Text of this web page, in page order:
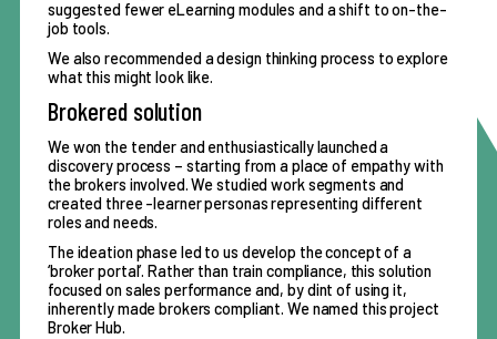
suggested fewer eLearning modules and a shift to on-the-
job tools.
We also recommended adesign thinkingprocess to explore
what this might look like.
Brokered solution
We won the tender and enthusiastically launched a
discovery process – starting from a place of empathy with
the brokers involved. We studied work segments and
created three -learner personas representing different
roles and needs.
The ideation phase led to us develop the concept of a
‘broker portal’. Rather than train compliance, this solution
focused on sales performance and, by dint of using it,
inherently made brokers compliant. We named this project
Broker Hub.